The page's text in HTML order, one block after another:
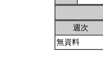
週次
無資料